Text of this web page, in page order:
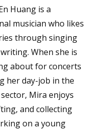
Huang is a
musician who likes
through singing
When she is
about for concerts
her day-job in the
Mira enjoys
and collecting
on a young
free
Writing